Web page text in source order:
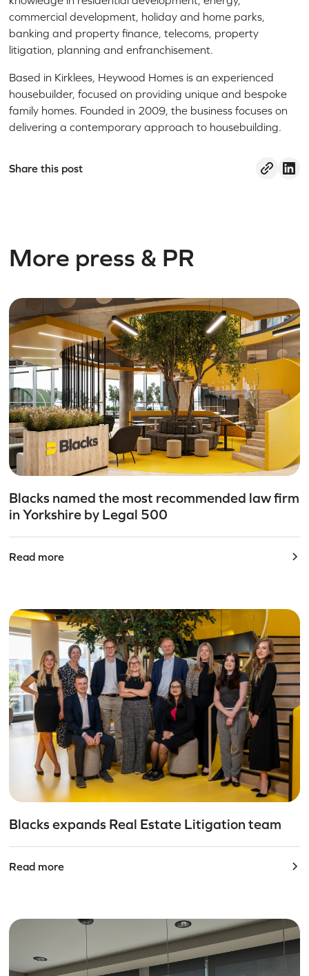
commercial development, holiday and home parks,
banking and property finance, telecoms, property
litigation, planning and enfranchisement.
Based in Kirklees, Heywood Homes is an experienced
housebuilder, focused on providing unique and bespoke
family homes. Founded in 2009, the business focuses on
delivering a contemporary approach to housebuilding.
Share this post
More press & PR
Blacks named the most recommended law firm
in Yorkshire by Legal 500
Read more
Blacks expands Real Estate Litigation team
Read more